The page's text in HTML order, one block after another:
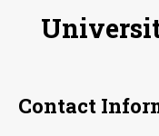
Contact